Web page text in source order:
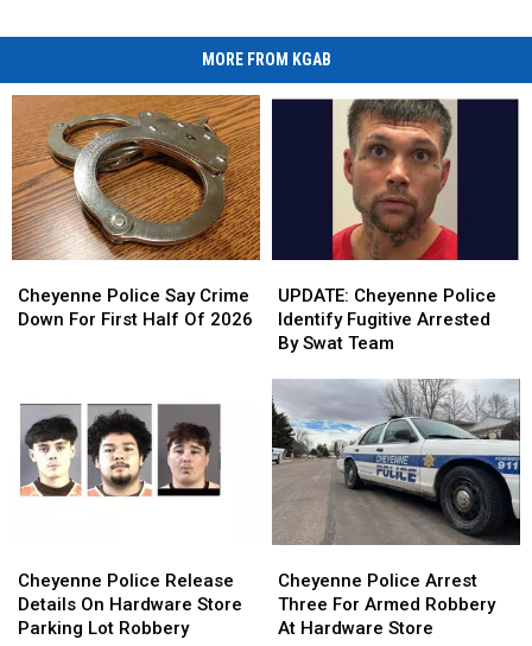
MORE FROM KGAB
Police
Say
First
Half
Of
2026
Cheyenne Police Say Crime
Down For First Half Of 2026
Police
Say
First
Half
Of
2026
Cheyenne
Police
Identify
Arrested
By
Swat
Team
UPDATE: Cheyenne Police
Identify Fugitive Arrested
By Swat Team
Cheyenne
Police
Identify
Arrested
By
Swat
Team
Police
Release
Details
Cheyenne Police Release
Details On Hardware Store
Parking Lot Robbery
Police
Release
Details
Police
Arrest
Three
Cheyenne Police Arrest
Three For Armed Robbery
At Hardware Store
Police
Arrest
Three